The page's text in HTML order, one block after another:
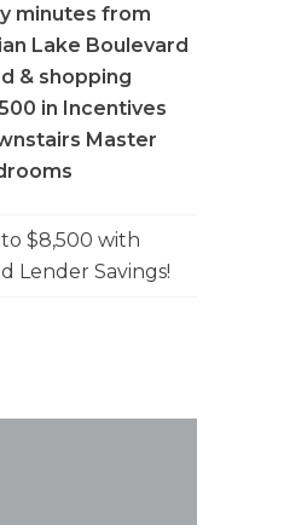
minutes from
Lake Boulevard
& shopping
in Incentives
Master
$8,500 with
Lender Savings!